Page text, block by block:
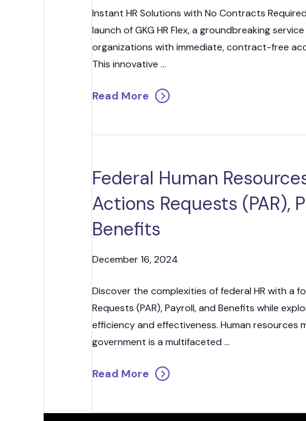
Strategic IT
Contract
Instant HR Solutions with No Contracts
launch of GKG HR Flex, a groundbreaking
organizations with immediate, contract-free
This innovative ...
Read More
Federal Human
Actions Requests (PAR),
Benefits
December 16, 2024
Discover the complexities of federal HR with a
Requests (PAR), Payroll, and Benefits while
efficiency and effectiveness. Human resources
government is a multifaceted ...
Read More